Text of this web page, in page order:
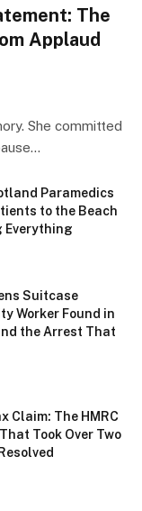
The
Applaud
She committed
Paramedics
to the Beach
Everything
Suitcase
Worker Found in
the Arrest That
Claim: The HMRC
Took Over Two